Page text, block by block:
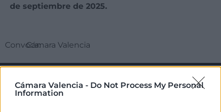
Cámara Valencia - Do Not Process My Personal
Information
de septiembre de 2025.
Convoca:Cámara Valencia